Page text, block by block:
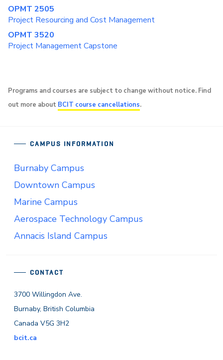
OPMT 2505
Project Resourcing and Cost Management
OPMT 3520
Project Management Capstone
Programs and courses are subject to change without notice. Find
out more about BCIT course cancellations.
CONTACT
3700 Willingdon Ave.
Burnaby, British Columbia
Canada V5G 3H2
bcit.ca
CAMPUS INFORMATION
Burnaby Campus
Downtown Campus
Marine Campus
Aerospace Technology Campus
Annacis Island Campus